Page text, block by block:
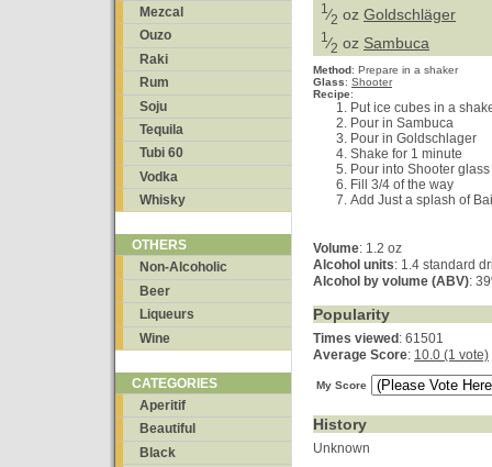
Mezcal
Ouzo
Raki
Rum
Soju
Tequila
Tubi 60
Vodka
Whisky
OTHERS
Non-Alcoholic
Beer
Liqueurs
Wine
CATEGORIES
Aperitif
Beautiful
Black
1 ⁄2 oz Goldschläger
1 ⁄2 oz Sambuca
Method: Prepare in a shaker
Glass: Shooter
Recipe:
Put ice cubes in a
Pour in Sambuca
Pour in Goldschlager
Shake for 1 minute
Pour into Shooter glass
Fill 3/4 of the way
Add Just a splash of
Volume: 1.2 oz
Alcohol units: 1.4 standard
Alcohol by volume (ABV):
Popularity
Times viewed : 61501
Average Score: 10.0 (1 vote)
My Score
History
Unknown